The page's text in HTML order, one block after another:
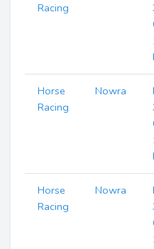
Racing
Horse
Racing
Nowra
Horse
Racing
Nowra